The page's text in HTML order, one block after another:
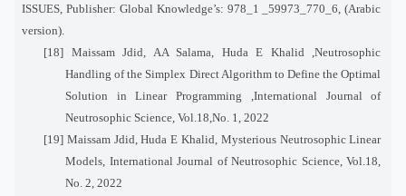
ISSUES, Publisher: Global Knowledge’s: 978_1 _59973_770_6, (Arabic
version).
[18] Maissam Jdid, AA Salama, Huda E Khalid ,Neutrosophic
Handling of the Simplex Direct Algorithm to Define the Optimal
Solution in Linear Programming ,International Journal of
Neutrosophic Science, Vol. 18 ,No. 1, 2022
[19] Maissam Jdid, Huda E Khalid, Mysterious Neutrosophic Linear
Models, International Journal of Neutrosophic Science, Vol. 18
No. 2, 2022